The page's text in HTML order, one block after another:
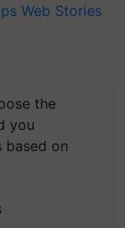
Web Stories
the
you
based on